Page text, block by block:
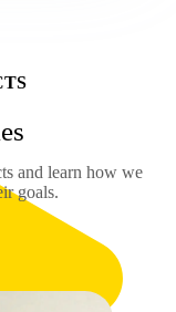
and learn how we
goals.